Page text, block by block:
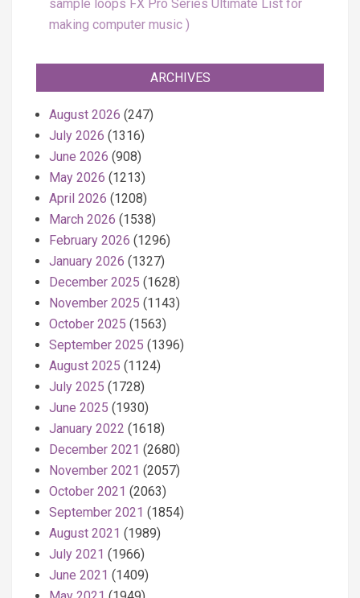
sample loops FX Pro Series Ultimate List for
making computer music
ARCHIVES
August 2026 (247)
July 2026 (1316)
June 2026 (908)
May 2026 (1213)
April 2026 (1208)
March 2026 (1538)
February 2026 (1296)
January 2026 (1327)
December 2025 (1628)
November 2025 (1143)
October 2025 (1563)
September 2025 (1396)
August 2025 (1124)
July 2025 (1728)
June 2025 (1930)
January 2022 (1618)
December 2021 (2680)
November 2021 (2057)
October 2021 (2063)
September 2021 (1854)
August 2021 (1989)
July 2021 (1966)
June 2021 (1409)